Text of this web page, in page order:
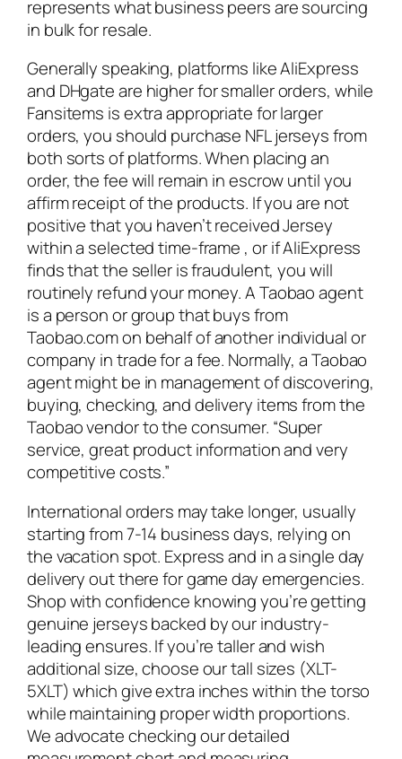
represents what business peers are sourcing
in bulk for resale.
Generally speaking, platforms like AliExpress
and DHgate are higher for smaller orders, while
Fansitems is extra appropriate for larger
orders, you should purchase NFL jerseys from
both sorts of platforms. When placing an
order, the fee will remain in escrow until you
affirm receipt of the products. If you are not
positive that you haven’t received Jersey
within a selected time-frame , or if AliExpress
finds that the seller is fraudulent, you will
routinely refund your money. A Taobao agent
is a person or group that buys from
Taobao.com on behalf of another individual or
company in trade for a fee. Normally, a Taobao
agent might be in management of discovering,
buying, checking, and delivery items from the
Taobao vendor to the consumer. “Super
service, great product information and very
competitive costs.”
International orders may take longer, usually
starting from 7-14 business days, relying on
the vacation spot. Express and in a single day
delivery out there for game day emergencies.
Shop with confidence knowing you’re getting
genuine jerseys backed by our industry-
leading ensures. If you’re taller and wish
additional size, choose our tall sizes (XLT-
5XLT) which give extra inches within the torso
while maintaining proper width proportions.
We advocate checking our detailed